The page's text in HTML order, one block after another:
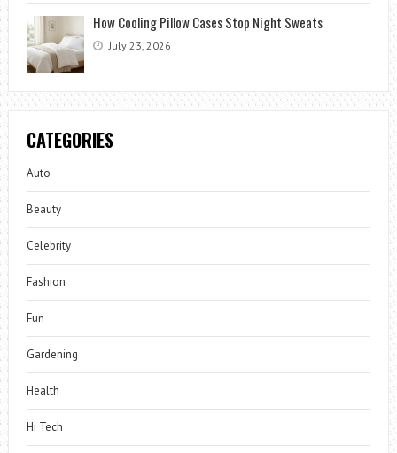
How Cooling Pillow Cases Stop Night Sweats
July 23, 2026
CATEGORIES
Auto
Beauty
Celebrity
Fashion
Fun
Gardening
Health
Hi Tech